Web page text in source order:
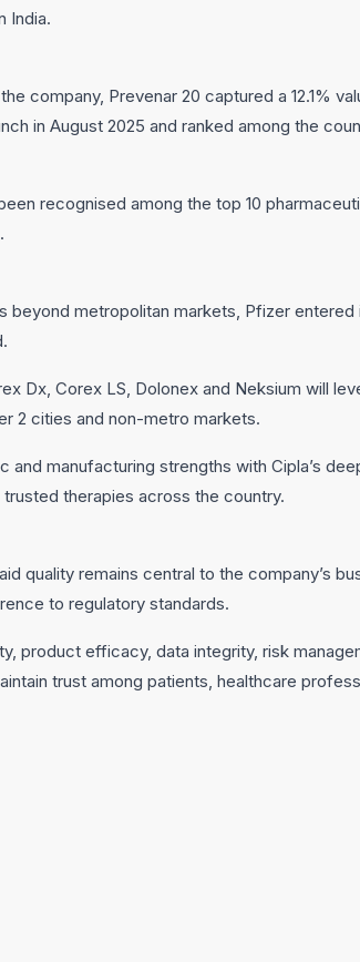
India.
company, Prevenar 20 captured a 12.1%
in August 2025 and ranked among the
recognised among the top 10
metropolitan markets, Pfizer entered
Dx, Corex LS, Dolonex and Neksium will
2 cities and non-metro markets.
manufacturing strengths with Cipla’s
therapies across the country.
quality remains central to the company’s
to regulatory standards.
product efficacy, data integrity, risk
trust among patients, healthcare